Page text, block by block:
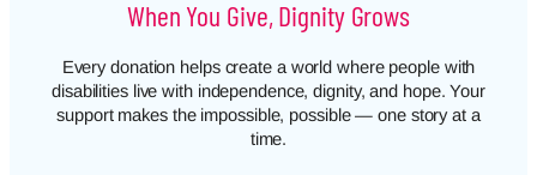
When You Give, Dignity Grows
Every donation helps create a world where people with
disabilities live with independence, dignity, and hope. Your
support makes the impossible, possible — one story at a
time.